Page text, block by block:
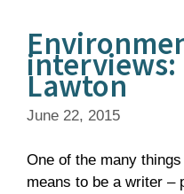
interviews:
Lawton
June 22, 2015
One of the many
means to be a writer –